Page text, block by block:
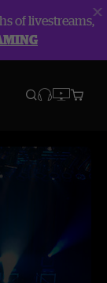
of livestreams,